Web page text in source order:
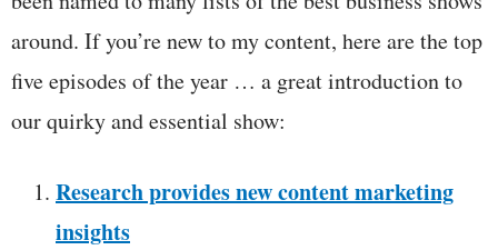
around. If you’re new to my content, here are the top
five episodes of the year … a great introduction to
our quirky and essential show:
Research provides new content marketing
insights